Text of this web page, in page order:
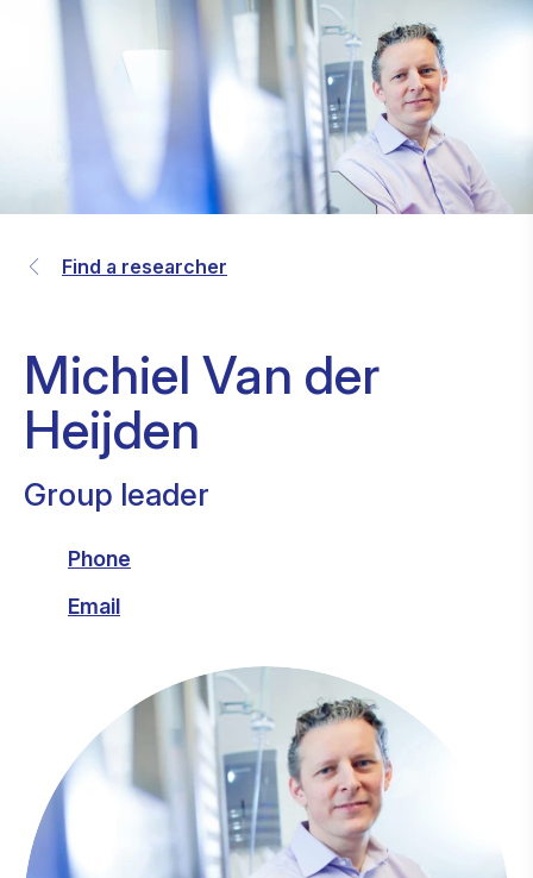
Find a researcher
Michiel Van der
Heijden
Group leader
Phone
Email